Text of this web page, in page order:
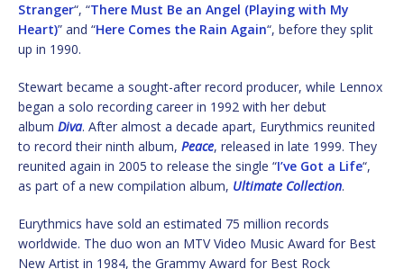
Stranger“, “There Must Be an Angel (Playing with My
Heart)” and “Here Comes the Rain Again“, before they split
up in 1990.
Stewart became a sought-after record producer, while Lennox
began a solo recording career in 1992 with her debut
album Diva. After almost a decade apart, Eurythmics reunited
to record their ninth album, Peace, released in late 1999. They
reunited again in 2005 to release the single “I’ve Got a Life“,
as part of a new compilation album, Ultimate Collection.
Eurythmics have sold an estimated 75 million records
worldwide. The duo won an MTV Video Music Award for Best
New Artist in 1984, the Grammy Award for Best Rock